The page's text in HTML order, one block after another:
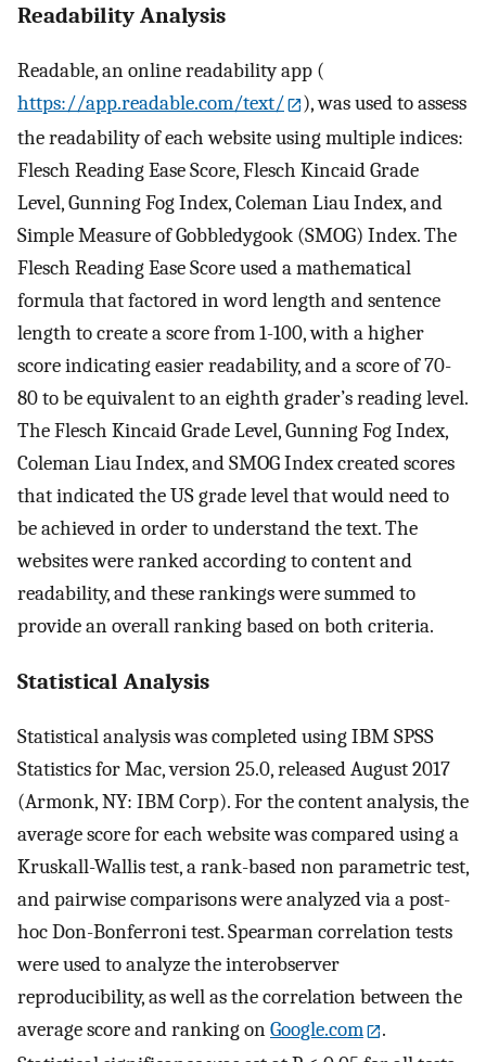
Readability Analysis
Readable, an online readability app (
https://app.readable.com/text/
), was used to assess
the readability of each website using multiple indices:
Flesch Reading Ease Score, Flesch Kincaid Grade
Level, Gunning Fog Index, Coleman Liau Index, and
Simple Measure of Gobbledygook (SMOG) Index. The
Flesch Reading Ease Score used a mathematical
formula that factored in word length and sentence
length to create a score from 1-100, with a higher
score indicating easier readability, and a score of 70-
80 to be equivalent to an eighth grader’s reading level.
The Flesch Kincaid Grade Level, Gunning Fog Index,
Coleman Liau Index, and SMOG Index created scores
that indicated the US grade level that would need to
be achieved in order to understand the text. The
websites were ranked according to content and
readability, and these rankings were summed to
provide an overall ranking based on both criteria.
Statistical Analysis
Statistical analysis was completed using IBM SPSS
Statistics for Mac, version 25.0, released August 2017
(Armonk, NY: IBM Corp). For the content analysis, the
average score for each website was compared using a
Kruskall-Wallis test, a rank-based non parametric test,
and pairwise comparisons were analyzed via a post-
hoc Don-Bonferroni test. Spearman correlation tests
were used to analyze the interobserver
reproducibility, as well as the correlation between the
average score and ranking onGoogle.com
.